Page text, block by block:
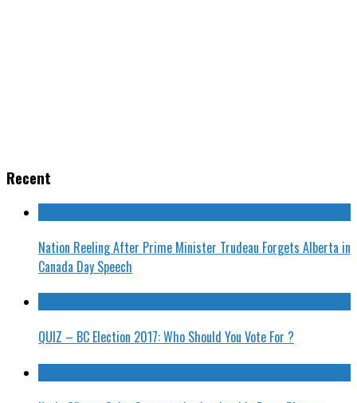
Recent
Nation Reeling After Prime Minister Trudeau Forgets Alberta in
Canada Day Speech
QUIZ – BC Election 2017: Who Should You Vote For ?